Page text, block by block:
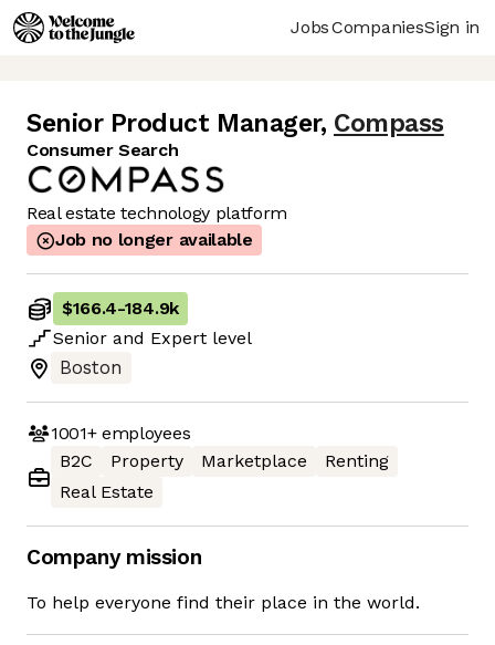
JobsCompaniesSign in
Senior Product Manager, Compass
Consumer Search
Real estate technology platform
Job no longer available
$166.4-184.9k
Senior and Expert level
Boston
1001+employees
B2C
Property Marketplace
Renting
Real Estate
Company mission
To help everyone find their place in the world.